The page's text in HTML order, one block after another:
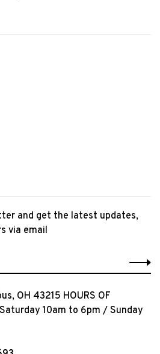
and get the latest updates,
via email
OH 43215 HOURS OF
Saturday 10am to 6pm / Sunday